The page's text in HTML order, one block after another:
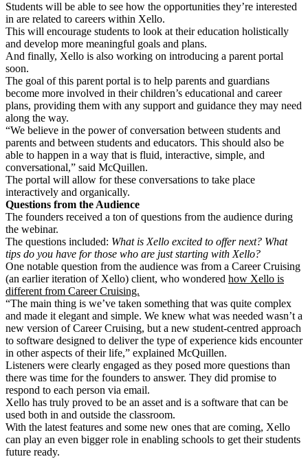
Students will be able to see how the opportunities they’re interested
in are related to careers within Xello.
This will encourage students to look at their education holistically
and develop more meaningful goals and plans.
And finally, Xello is also working on introducing a parent portal
soon.
The goal of this parent portal is to help parents and guardians
become more involved in their children’s educational and career
plans, providing them with any support and guidance they may need
along the way.
“We believe in the power of conversation between students and
parents and between students and educators. This should also be
able to happen in a way that is fluid, interactive, simple, and
conversational,” said McQuillen.
The portal will allow for these conversations to take place
interactively and organically.
Questions from the Audience
The founders received a ton of questions from the audience during
the webinar.
The questions included: What is Xello excited to offer next? What
tips do you have for those who are just starting with Xello?
One notable question from the audience was from a Career Cruising
(an earlier iteration of Xello) client, who wondered how Xello is
different from Career Cruising.
“The main thing is we’ve taken something that was quite complex
and made it elegant and simple. We knew what was needed wasn’t a
new version of Career Cruising, but a new student-centred approach
to software designed to deliver the type of experience kids encounter
in other aspects of their life,” explained McQuillen.
Listeners were clearly engaged as they posed more questions than
there was time for the founders to answer. They did promise to
respond to each person via email.
Xello has truly proved to be an asset and is a software that can be
used both in and outside the classroom.
With the latest features and some new ones that are coming, Xello
can play an even bigger role in enabling schools to get their students
future ready.